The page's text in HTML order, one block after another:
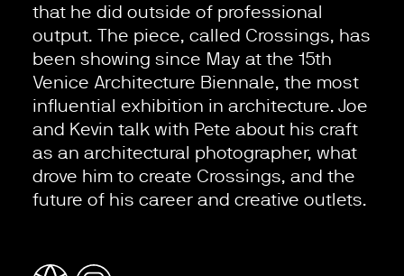
that he did outside of professional
output. The piece, called Crossings, has
been showing since May at the 15th
Venice Architecture Biennale, the most
influential exhibition in architecture. Joe
and Kevin talk with Pete about his craft
as an architectural photographer, what
drove him to create Crossings, and the
future of his career and creative outlets.